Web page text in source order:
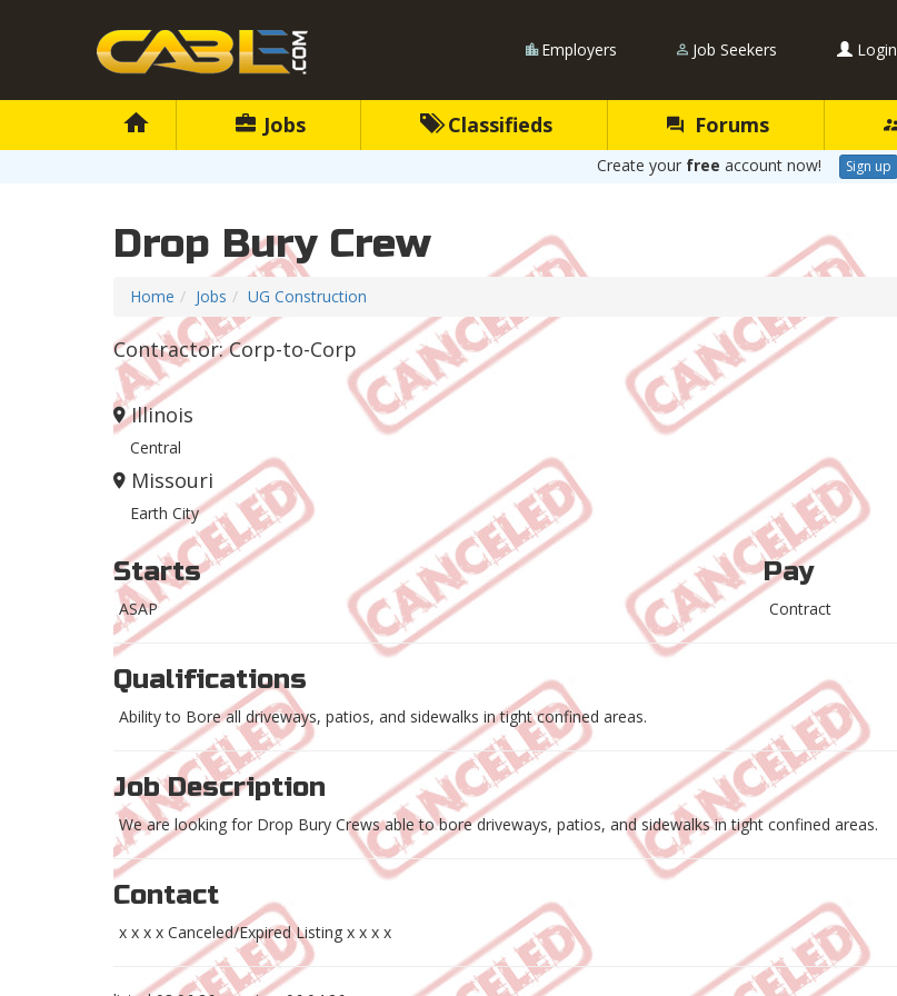
Employers Job Seekers Login
Jobs Classifieds Forums
Create your free account now! Sign up
Drop Bury Crew
Home Jobs UG Construction
Contractor: Corp-to-Corp
Illinois
Central
Missouri
Earth City
Starts
ASAP
Pay
Contract
Qualifications
Ability to Bore all driveways, patios, and sidewalks in tight confined areas.
Job Description
We are looking for Drop Bury Crews able to bore driveways, patios, and sidewalks in tight confined areas.
Contact
x x x x Canceled/Expired Listing x x x x